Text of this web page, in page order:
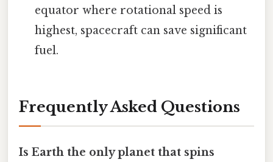
equator where rotational speed is
highest, spacecraft can save significant
fuel.
Frequently Asked Questions
Is Earth the only planet that spins